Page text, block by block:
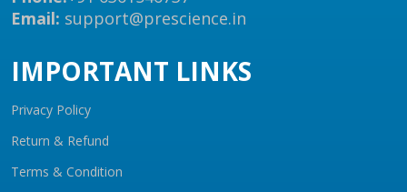
Email: support@prescience.in
IMPORTANT LINKS
Privacy Policy
Return & Refund
Terms & Condition